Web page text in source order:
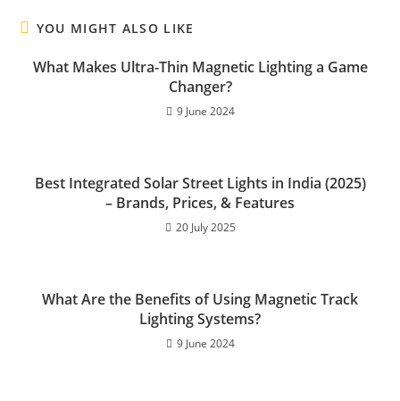
s
A
e
n
e
b
e
YOU MIGHT ALSO LIKE
What Makes Ultra-Thin Magnetic Lighting a Game
Changer?
9 June 2024
Best Integrated Solar Street Lights in India (2025)
– Brands, Prices, & Features
20 July 2025
What Are the Benefits of Using Magnetic Track
Lighting Systems?
9 June 2024